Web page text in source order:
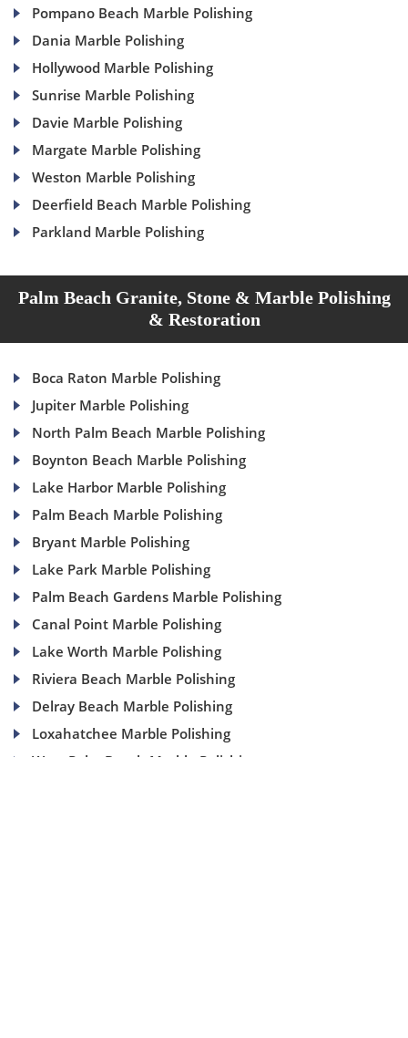
Pompano Beach Marble Polishing
Dania Marble Polishing
Hollywood Marble Polishing
Sunrise Marble Polishing
Davie Marble Polishing
Margate Marble Polishing
Weston Marble Polishing
Deerfield Beach Marble Polishing
Parkland Marble Polishing
Palm Beach Granite, Stone & Marble Polishing
& Restoration
Boca Raton Marble Polishing
Jupiter Marble Polishing
North Palm Beach Marble Polishing
Boynton Beach Marble Polishing
Lake Harbor Marble Polishing
Palm Beach Marble Polishing
Bryant Marble Polishing
Lake Park Marble Polishing
Palm Beach Gardens Marble Polishing
Canal Point Marble Polishing
Lake Worth Marble Polishing
Riviera Beach Marble Polishing
Delray Beach Marble Polishing
Loxahatchee Marble Polishing
West Palm Beach Marble Polishing